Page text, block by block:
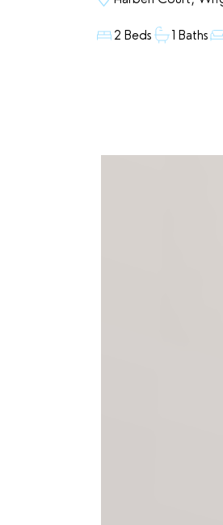
2 Beds 1 Baths